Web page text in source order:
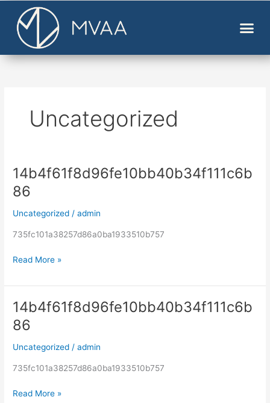
content
Uncategorized
14b4f61f8d96fe10bb40b34f111c6b
86
Uncategorized /admin
735fc101a38257d86a0ba1933510b757
14b4f61f8d96fe10bb40b34f111c6b86
Read More »
14b4f61f8d96fe10bb40b34f111c6b
86
Uncategorized /admin
735fc101a38257d86a0ba1933510b757
14b4f61f8d96fe10bb40b34f111c6b86
Read More »